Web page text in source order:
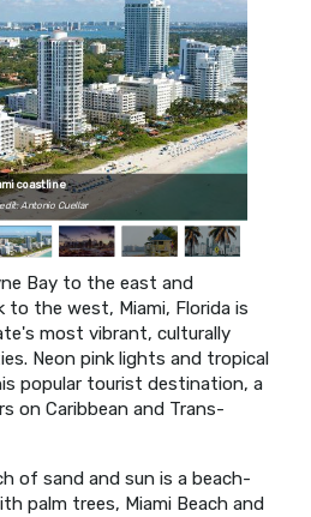
coastline
Antonio Cuellar
Bay to the east and
to the west, Miami, Florida is
most vibrant, culturally
Neon pink lights and tropical
popular tourist destination, a
on Caribbean and Trans-
of sand and sun is a beach-
palm trees, Miami Beach and